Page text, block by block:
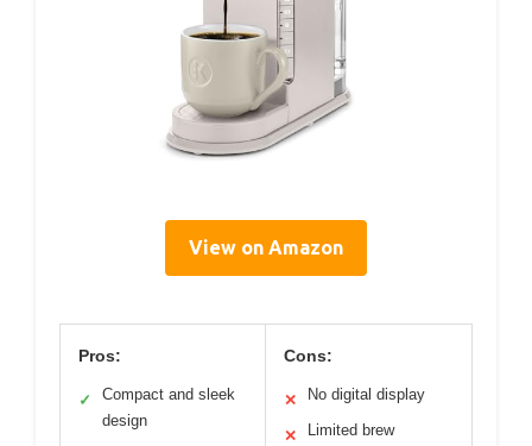
View on Amazon
Pros:
✓
Compact and sleek
design
Cons:
✕ No digital display
✕
Limited brew